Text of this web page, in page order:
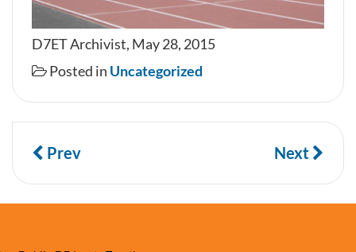
D7ET Archivist, May 28, 2015
Posted in Uncategorized
Prev Next